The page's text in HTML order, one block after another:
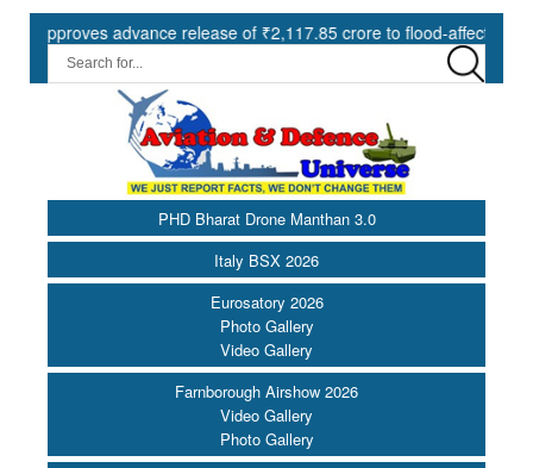
advance release of ₹2,117.85 crore to flood-affected States
PHD Bharat Drone Manthan 3.0
Italy BSX 2026
Eurosatory 2026
Photo Gallery
Video Gallery
Farnborough Airshow 2026
Video Gallery
Photo Gallery